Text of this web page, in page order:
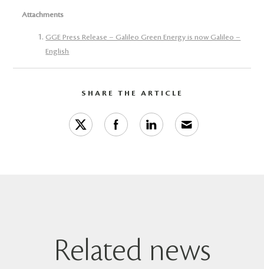
Attachments
GGE Press Release – Galileo Green Energy is now Galileo –
English
SHARE THE ARTICLE
Related news